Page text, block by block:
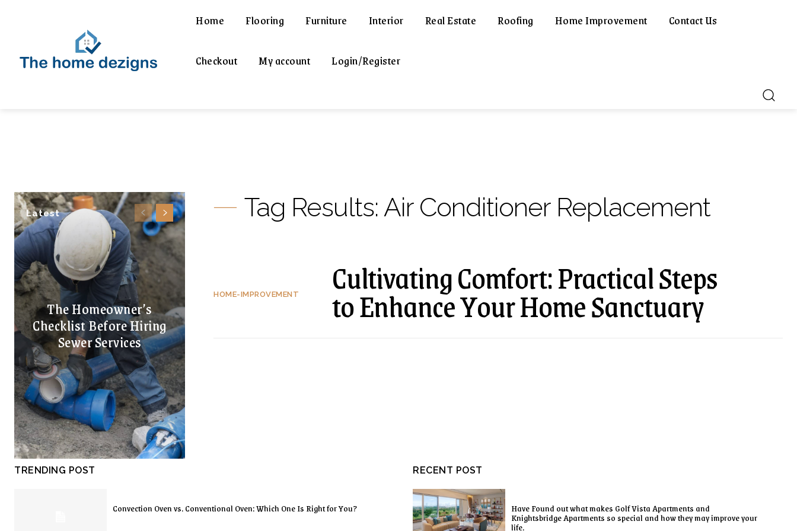
Home Flooring Furniture Interior Real Estate Roofing Home Improvement Contact Us
Checkout My account Login/Register
Latest
The Homeowner’s
Checklist Before Hiring
Sewer Services
Tag Results: Air Conditioner Replacement
HOME-IMPROVEMENT Cultivating Comfort: Practical Steps
to Enhance Your Home Sanctuary
TRENDING POST
Convection Oven vs. Conventional Oven: Which One Is Right for You?
RECENT POST
Have Found out what makes Golf Vista Apartments and
Knightsbridge Apartments so special and how they may improve your
life.